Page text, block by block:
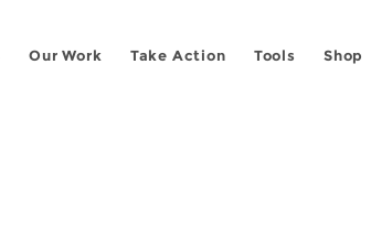
Our Work Take Action Tools Shop